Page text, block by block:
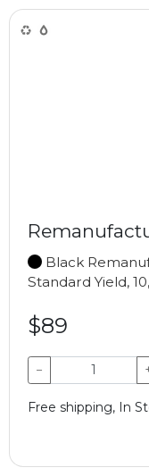
Black
Standard Yield,
$89
−
Free shipping, In